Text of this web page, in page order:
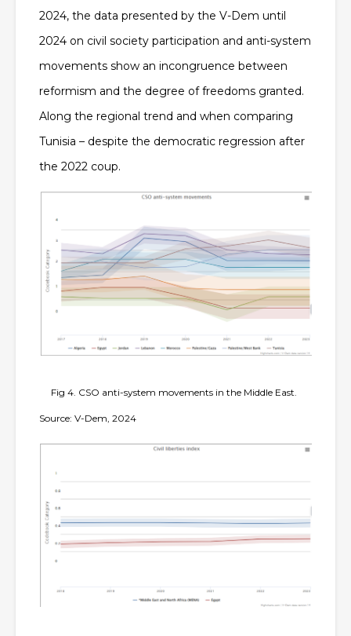
2024, the data presented by the V-Dem until
2024 on civil society participation and anti-system
movements show an incongruence between
reformism and the degree of freedoms granted.
Along the regional trend and when comparing
Tunisia – despite the democratic regression after
the 2022 coup.
Fig 4. CSO anti-system movements in the Middle East.
Source: V-Dem, 2024